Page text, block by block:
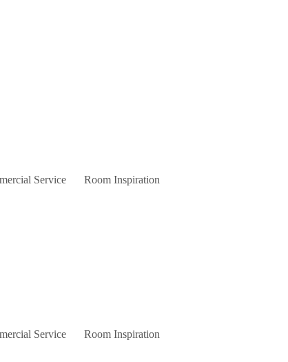
Service Room Inspiration
Service Room Inspiration